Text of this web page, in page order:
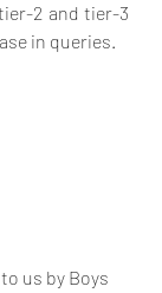
2 and tier-3
in queries.
us by Boys